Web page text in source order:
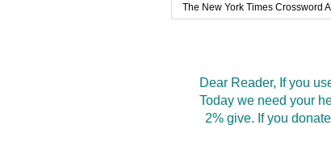
The New York Times Crossword
Dear Reader, If you
Today we need your
2% give. If you